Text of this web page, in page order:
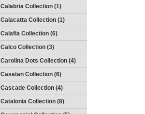
Calabria Collection (1)
Calacatta Collection (1)
Calafia Collection (6)
Calco Collection (3)
Carolina Dots Collection (4)
Casatan Collection (6)
Cascade Collection (4)
Catalonia Collection (8)